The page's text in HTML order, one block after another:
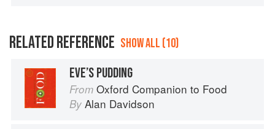
RELATED REFERENCE SHOW ALL (10)
EVE’S PUDDING
From Oxford Companion to Food
By Alan Davidson